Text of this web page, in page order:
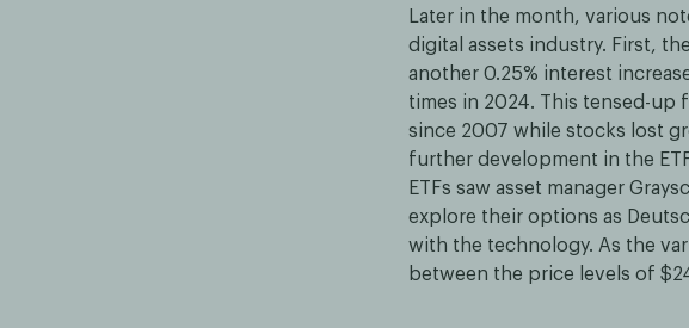
Later in the month, various
digital assets industry. First,
another 0.25% interest
times in 2024. This tensed-up
since 2007 while stocks lost
further development in the
ETFs saw asset manager
explore their options as
with the technology. As the
between the price levels of